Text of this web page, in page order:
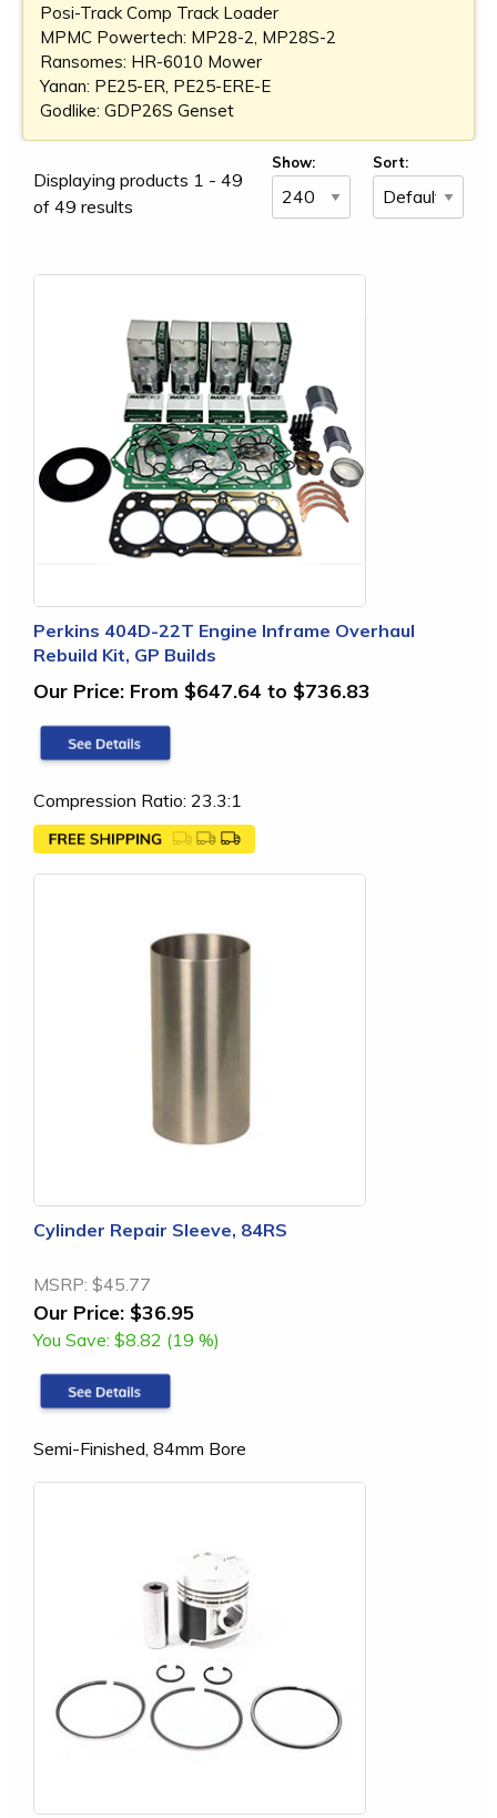
Posi-Track Comp Track Loader
MPMC Powertech: MP28-2, MP28S-2
Ransomes: HR-6010 Mower
Yanan: PE25-ER, PE25-ERE-E
Godlike: GDP26S Genset
Displaying products 1 - 49
of 49 results
Show: Sort:
Perkins 404D-22T Engine Inframe Overhaul
Rebuild Kit, GP Builds
Our Price: From $647.64 to $736.83
Compression Ratio: 23.3:1
Cylinder Repair Sleeve, 84RS
MSRP: $45.77
Our Price: $36.95
You Save: $8.82 (19 %)
Semi-Finished, 84mm Bore